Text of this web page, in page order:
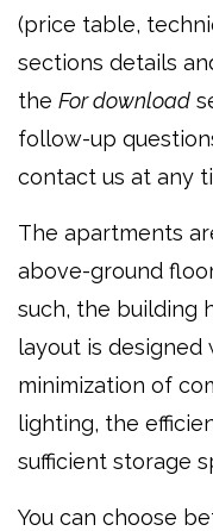
(price table,
sections details
the For download
follow-up
contact us at any
The apartments
above-ground
such, the building
layout is
minimization of
lighting, the
sufficient storage
You can choose